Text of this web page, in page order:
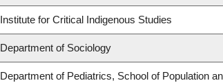
Institute for Critical Indigenous Studies
Department of Sociology
Department of Pediatrics, School of Population